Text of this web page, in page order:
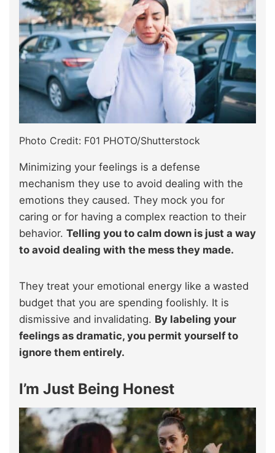
Photo Credit: F01 PHOTO/Shutterstock
Minimizing your feelings is a defense
mechanism they use to avoid dealing with the
emotions they caused. They mock you for
caring or for having a complex reaction to their
behavior. Telling you to calm down is just a way
to avoid dealing with the mess they made.
They treat your emotional energy like a wasted
budget that you are spending foolishly. It is
dismissive and invalidating. By labeling your
feelings as dramatic, you permit yourself to
ignore them entirely.
I’m Just Being Honest